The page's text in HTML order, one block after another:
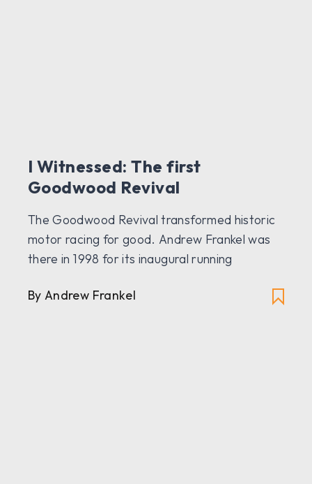
I Witnessed: The first
Goodwood Revival
The Goodwood Revival transformed historic
motor racing for good. Andrew Frankel was
there in 1998 for its inaugural running
By Andrew Frankel